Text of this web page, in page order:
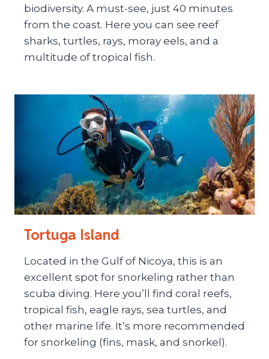
biodiversity. A must-see, just 40 minutes
from the coast. Here you can see reef
sharks, turtles, rays, moray eels, and a
multitude of tropical fish.
Tortuga Island
Located in the Gulf of Nicoya, this is an
excellent spot for snorkeling rather than
scuba diving. Here you’ll find coral reefs,
tropical fish, eagle rays, sea turtles, and
other marine life. It’s more recommended
for snorkeling (fins, mask, and snorkel).